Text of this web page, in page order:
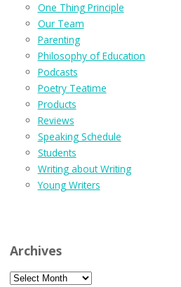
One Thing Principle
Our Team
Parenting
Philosophy of Education
Podcasts
Poetry Teatime
Products
Reviews
Speaking Schedule
Students
Writing about Writing
Young Writers
Archives
Archives